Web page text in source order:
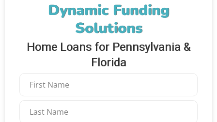
Dynamic Funding
Solutions
Home Loans for Pennsylvania &
Florida